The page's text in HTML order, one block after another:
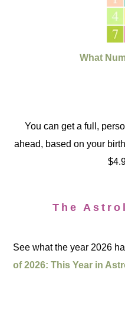
What
You can get a full,
ahead, based on your
The
See what the year 2026
of 2026: This Year in